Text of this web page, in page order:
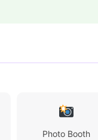
Photo Booth